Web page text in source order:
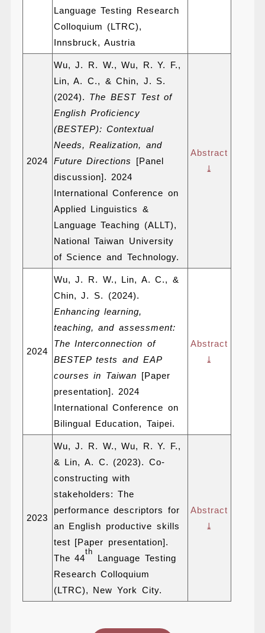
Language Testing Research
Colloquium (LTRC),
Innsbruck, Austria
2024
Wu, J. R. W., Wu, R. Y. F.,
Lin, A. C., & Chin, J. S.
(2024). The BEST Test of
English Proficiency
(BESTEP): Contextual
Needs, Realization, and
Future Directions
[Panel
discussion]. 2024
International Conference on
Applied Linguistics &
Language Teaching (ALLT),
National Taiwan University
of Science and Technology.
Abstract
⤓
2024
Wu, J. R. W., Lin, A. C., &
Chin, J. S. (2024).
Enhancing learning,
teaching, and assessment:
The Interconnection of
BESTEP tests and EAP
courses in Taiwan [Paper
presentation]. 2024
International Conference on
Bilingual Education, Taipei.
Abstract
⤓
2023
Wu, J. R. W., Wu, R. Y. F.,
& Lin, A. C. (2023). Co-
constructing with
stakeholders: The
performance descriptors for
an English productive skills
test [Paper presentation].
The 44
th
Language Testing
Research Colloquium
(LTRC), New York City.
Abstract
⤓